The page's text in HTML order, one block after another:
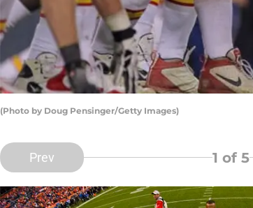
(Photo by Doug Pensinger/Getty Images)
Prev 1 of 5